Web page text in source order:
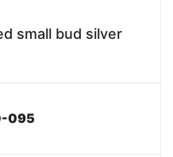
small bud silver
095